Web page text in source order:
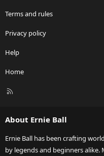
Terms and rules
Privacy policy
Help
Home
R
About Ernie Ball
Ernie Ball has been crafting
by legends and beginners